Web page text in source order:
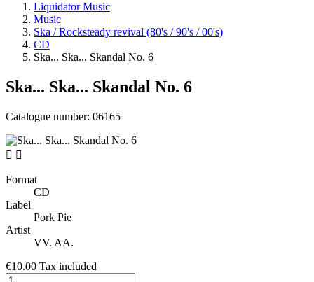
Liquidator Music
Music
Ska / Rocksteady revival (80's / 90's / 00's)
CD
Ska... Ska... Skandal No. 6
Ska... Ska... Skandal No. 6
Catalogue number: 06165
 
Format
CD
Label
Pork Pie
Artist
VV. AA.
€10.00 Tax included